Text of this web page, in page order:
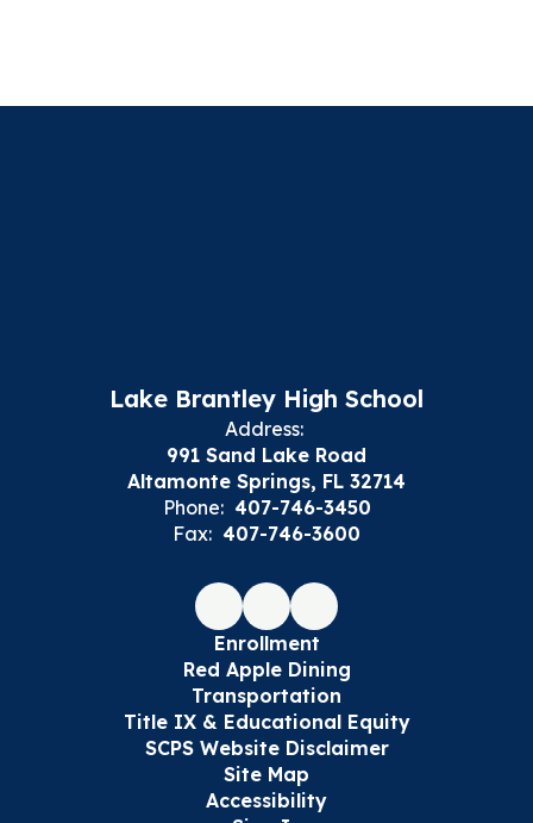
Lake Brantley High School
Address:
991 Sand Lake Road
Altamonte Springs, FL 32714
Phone: 407-746-3450
Fax: 407-746-3600
Enrollment
Red Apple Dining
Transportation
Title IX & Educational Equity
SCPS Website Disclaimer
Site Map
Accessibility